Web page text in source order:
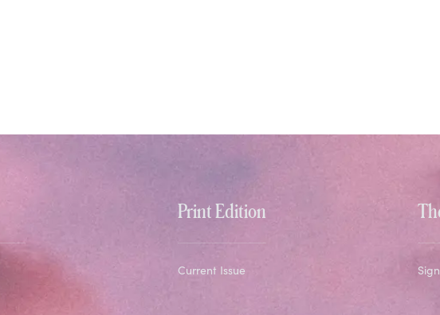
Print Edition
Current Issue